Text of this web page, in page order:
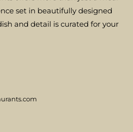
set in beautifully designed
and detail is curated for your